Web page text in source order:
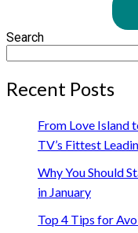
Search
Recent Posts
From Love Island
TV’s Fittest
Why You Should
in January
Top 4 Tips for